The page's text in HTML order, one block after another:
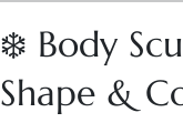
❄️ Body
Shape &